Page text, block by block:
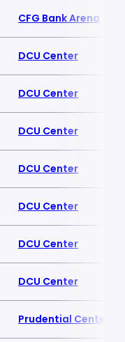
CFG Bank Arena
DCU Center
DCU Center
DCU Center
DCU Center
DCU Center
DCU Center
DCU Center
Prudential Center